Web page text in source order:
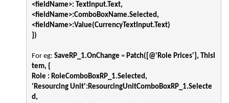
<fieldName>: TextInput.Text,
<fieldName>:ComboBoxName.Selected,
<fieldName>:Value(CurrencyTextInput.Text)
})
For eg: SaveRP_1.OnChange = Patch( [@'Role Prices'] , ThisI
tem, {
Role : RoleComboBoxRP_1.Selected,
'Resourcing Unit':ResourcingUnitComboBoxRP_1.Selecte
d,